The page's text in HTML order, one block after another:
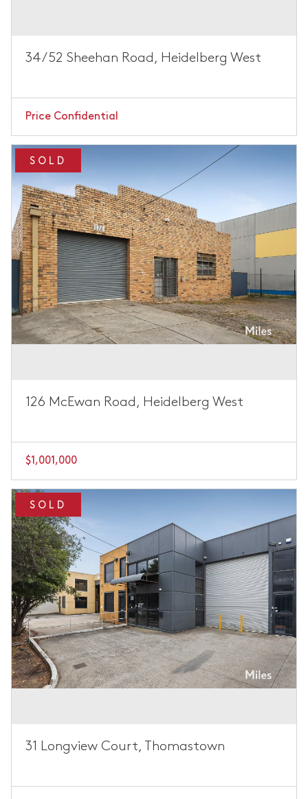
34/52 Sheehan Road, Heidelberg West
Price Confidential
SOLD
126 McEwan Road, Heidelberg West
$1,001,000
SOLD
31 Longview Court, Thomastown